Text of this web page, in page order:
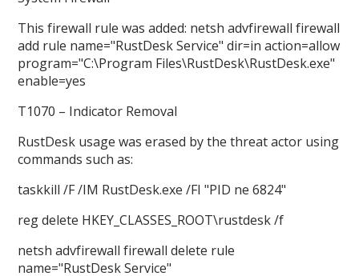
This firewall rule was added: netsh advfirewall firewall
add rule name="RustDesk Service" dir=in action=allow
program="C:\Program Files\RustDesk\RustDesk.exe"
enable=yes
T1070 – Indicator Removal
RustDesk usage was erased by the threat actor using
commands such as:
taskkill /F /IM RustDesk.exe /FI "PID ne 6824"
reg delete HKEY_CLASSES_ROOT\rustdesk /f
netsh advfirewall firewall delete rule
name="RustDesk Service"